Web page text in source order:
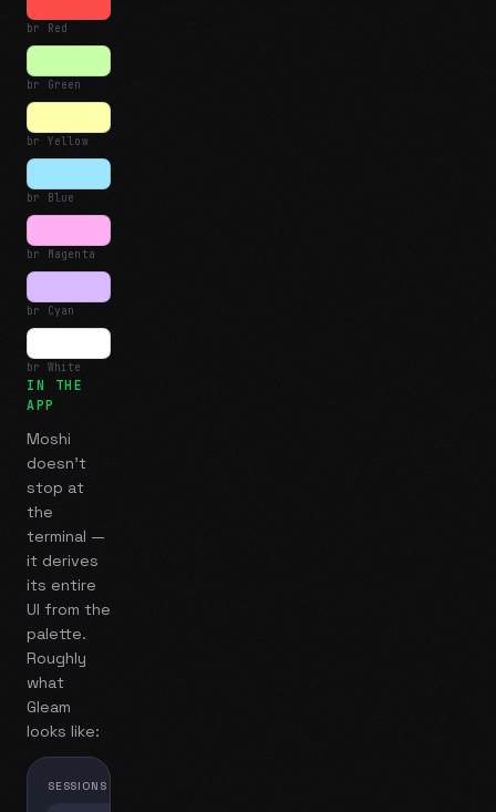
br Red
br Green
br Yellow
br Blue
br Magenta
br Cyan
br White
IN THE
APP
Moshi
doesn't
stop at
the
terminal —
it derives
its entire
UI from the
palette.
Roughly
what
Gleam
looks like:
SESSIONS